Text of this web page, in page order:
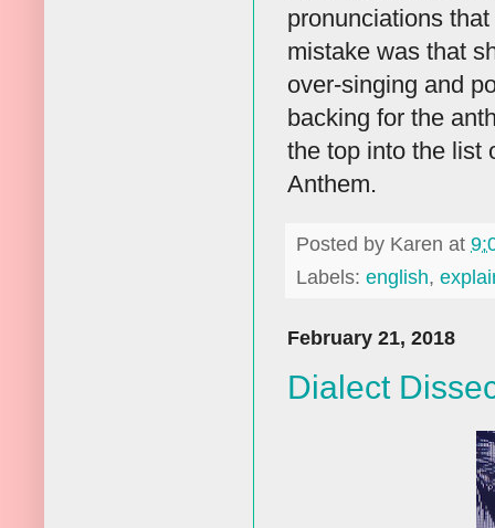
pronunciations
mistake was that
over-singing and
backing for the
the top into the list
Anthem.
Posted by Karen at
Labels: english,
February 21, 2018
Dialect